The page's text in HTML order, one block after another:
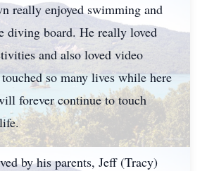
really enjoyed swimming and
diving board. He really loved
and also loved video
so many lives while here
forever continue to touch
life.
by his parents, Jeff (Tracy)